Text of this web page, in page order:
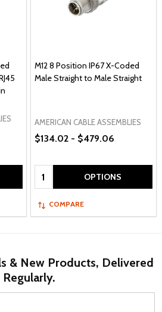
M12 8 Position IP67 X-Coded
Male Straight to Male Straight
AMERICAN CABLE ASSEMBLIES
$134.02 - $479.06
Quantity: OPTIONS
COMPARE
& New Products, Delivered
Regularly.